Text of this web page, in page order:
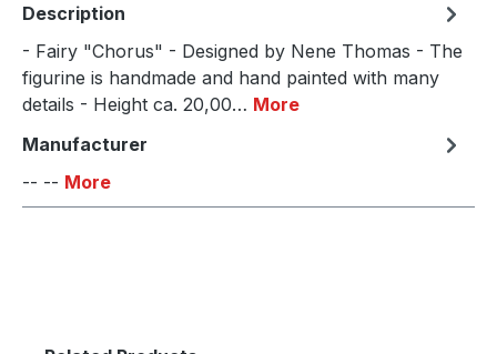
Description
- Fairy "Chorus" - Designed by Nene Thomas - The
figurine is handmade and hand painted with many
details - Height ca. 20,00… More
Manufacturer
-- -- More